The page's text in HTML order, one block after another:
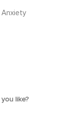
like?